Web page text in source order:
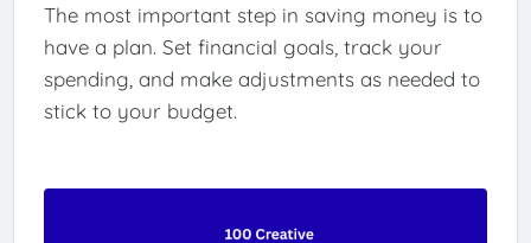
The most important step in saving money is to
have a plan. Set financial goals, track your
spending, and make adjustments as needed to
stick to your budget.